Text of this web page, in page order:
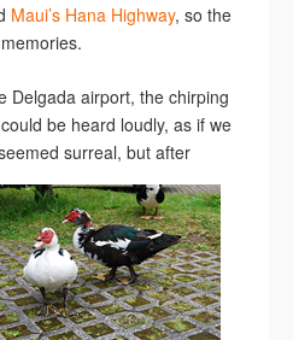
Maui’s Hana Highway, so the
Delgada airport, the chirping
be heard loudly, as if we
surreal, but after